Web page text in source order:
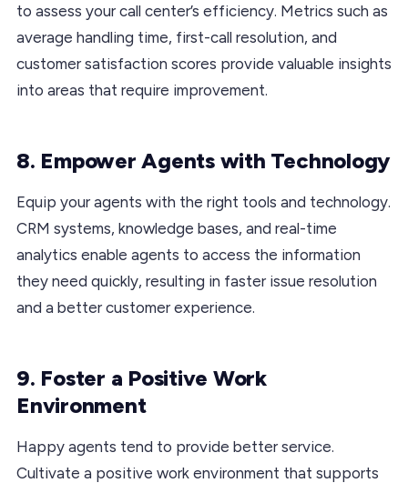
to assess your call center’s efficiency. Metrics such as
average handling time, first-call resolution, and
customer satisfaction scores provide valuable insights
into areas that require improvement.
8. Empower Agents with Technology
Equip your agents with the right tools and technology.
CRM systems, knowledge bases, and real-time
analytics enable agents to access the information
they need quickly, resulting in faster issue resolution
and a better customer experience.
9. Foster a Positive Work
Environment
Happy agents tend to provide better service.
Cultivate a positive work environment that supports